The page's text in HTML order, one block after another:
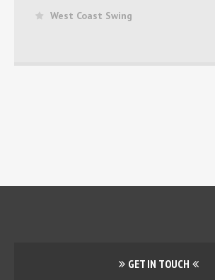
West Coast Swing
GET IN TOUCH